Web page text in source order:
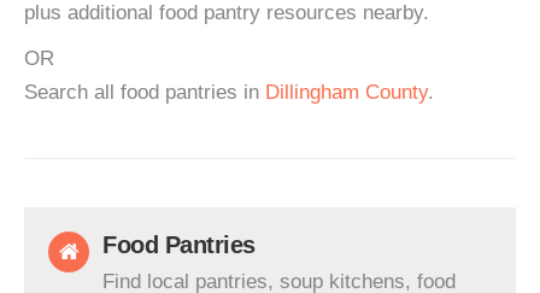
plus additional food pantry resources nearby.
OR
Search all food pantries in Dillingham County.
Food Pantries
Find local pantries, soup kitchens, food